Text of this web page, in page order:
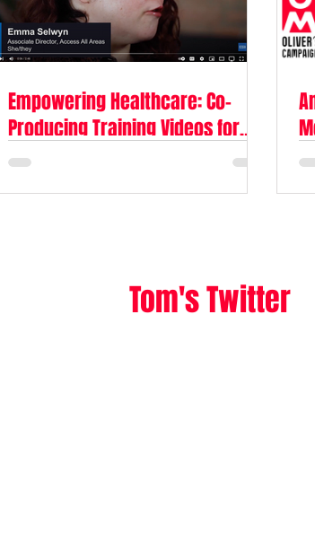
Empowering Healthcare: Co-
Producing Training Videos for
The Oliver McGowan Mandatory
Tom's Twitter